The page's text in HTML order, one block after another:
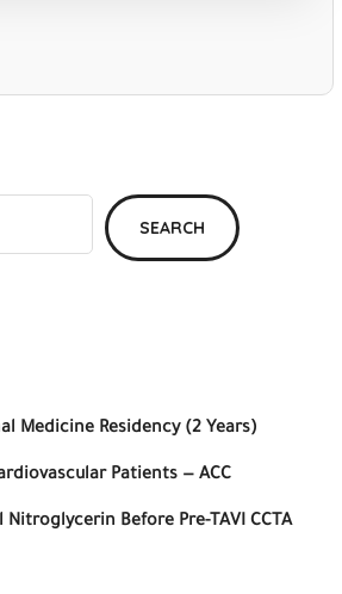
SEARCH
Medicine Residency (2 Years)
Patients — ACC
Before Pre-TAVI CCTA